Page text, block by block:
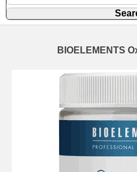
BIOELEMENTS